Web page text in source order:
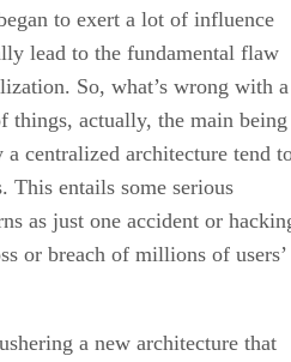
to exert a lot of influence
lead to the fundamental flaw
So, what’s wrong with a
things, actually, the main being
centralized architecture tend
This entails some serious
as just one accident or
or breach of millions of users’
a new architecture that